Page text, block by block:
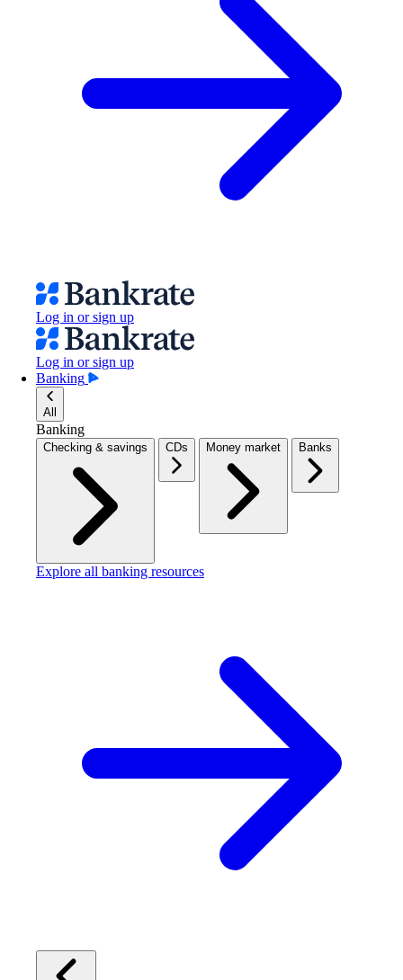
Log in or sign up
Log in or sign up
Banking
All
Banking
Checking & savings CDs Money market Banks
Explore all banking resources